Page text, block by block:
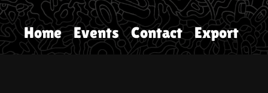
Home Events Contact Export